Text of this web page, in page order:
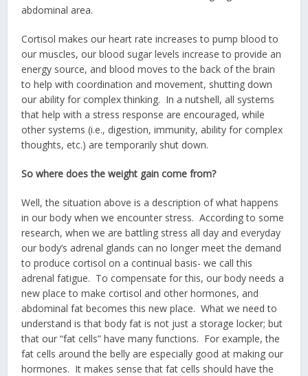
abdominal area.
Cortisol makes our heart rate increases to pump blood to
our muscles, our blood sugar levels increase to provide an
energy source, and blood moves to the back of the brain
to help with coordination and movement, shutting down
our ability for complex thinking. In a nutshell, all systems
that help with a stress response are encouraged, while
other systems (i.e., digestion, immunity, ability for complex
thoughts, etc.) are temporarily shut down.
So where does the weight gain come from?
Well, the situation above is a description of what happens
in our body when we encounter stress. According to some
research, when we are battling stress all day and everyday
our body’s adrenal glands can no longer meet the demand
to produce cortisol on a continual basis- we call this
adrenal fatigue. To compensate for this, our body needs a
new place to make cortisol and other hormones, and
abdominal fat becomes this new place. What we need to
understand is that body fat is not just a storage locker; but
that our “fat cells” have many functions. For example, the
fat cells around the belly are especially good at making our
hormones. It makes sense that fat cells should have the